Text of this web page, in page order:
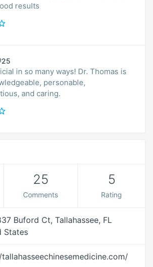
results
in so many ways! Dr. Thomas is
personable,
and caring.
25
Comments
5
Rating
Buford Ct, Tallahassee, FL
States